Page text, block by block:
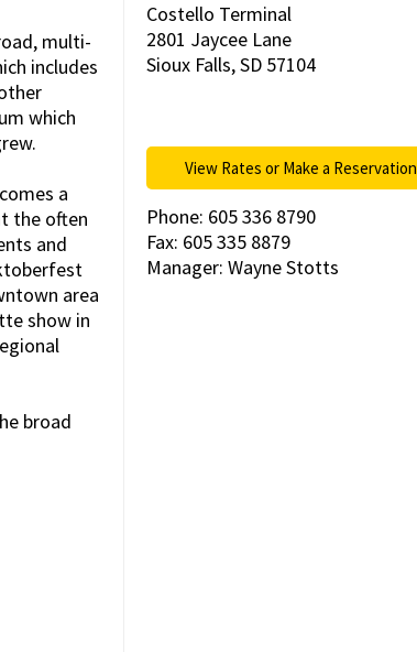
multi-
includes
which
a
the often
and
area
show in
broad
Costello Terminal
2801 Jaycee Lane
Sioux Falls, SD 57104
View Rates or Make a Reservation
Phone: 605 336 8790
Fax: 605 335 8879
Manager: Wayne Stotts